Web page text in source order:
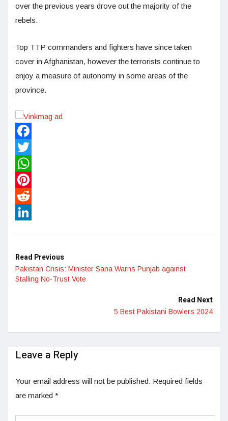
over the previous years drove out the majority of the
rebels.
Top TTP commanders and fighters have since taken
cover in Afghanistan, however the terrorists continue to
enjoy a measure of autonomy in some areas of the
province.
Facebook
Twitter
WhatsApp
Pinterest
Reddit
Read Previous
Pakistan Crisis: Minister Sana Warns Punjab against
Stalling No-Trust Vote
Read Next
5 Best Pakistani Bowlers 2024
Leave a Reply
Your email address will not be published. Required fields
are marked *